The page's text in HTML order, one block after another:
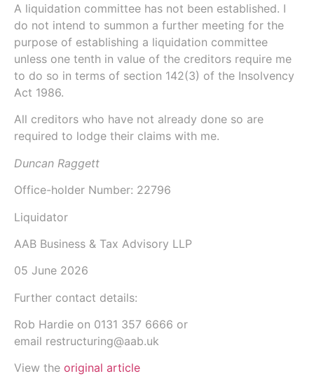
A liquidation committee has not been established. I
do not intend to summon a further meeting for the
purpose of establishing a liquidation committee
unless one tenth in value of the creditors require me
to do so in terms of section 142(3) of the Insolvency
Act 1986.
All creditors who have not already done so are
required to lodge their claims with me.
Duncan Raggett
Office-holder Number: 22796
Liquidator
AAB Business & Tax Advisory LLP
05 June 2026
Further contact details:
Rob Hardie on 0131 357 6666 or
email restructuring@aab.uk
View the original article